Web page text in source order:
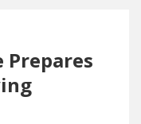
Prepares